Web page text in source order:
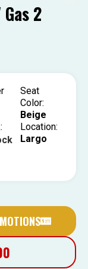
2
Seat
Color:
Beige
Location:
Largo